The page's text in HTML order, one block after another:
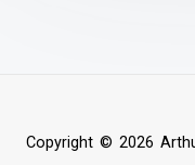
Copyright © 2026